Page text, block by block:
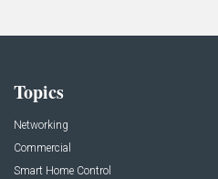
Topics
Networking
Commercial
Smart Home Control